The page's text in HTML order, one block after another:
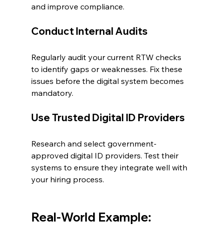
and improve compliance.
Conduct Internal Audits
Regularly audit your current RTW checks
to identify gaps or weaknesses. Fix these
issues before the digital system becomes
mandatory.
Use Trusted Digital ID Providers
Research and select government-
approved digital ID providers. Test their
systems to ensure they integrate well with
your hiring process.
Real-World Example: